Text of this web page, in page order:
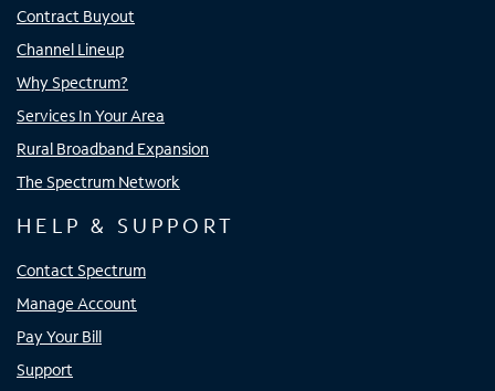
Contract Buyout
Channel Lineup
Why Spectrum?
Services In Your Area
Rural Broadband Expansion
The Spectrum Network
HELP & SUPPORT
Contact Spectrum
Manage Account
Pay Your Bill
Support